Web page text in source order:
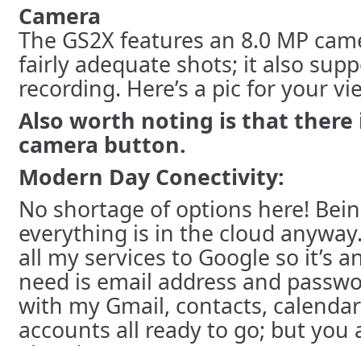
Camera
The GS2X features an 8.0 MP
fairly adequate shots; it also
recording. Here’s a pic for your
Also worth noting is that there
camera button.
Modern Day Conectivity:
No shortage of options here!
everything is in the cloud
all my services to Google so it’s
need is email address and
with my Gmail, contacts,
accounts all ready to go; but you